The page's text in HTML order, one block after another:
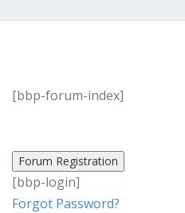
[bbp-forum-index]
[bbp-login]
Forgot Password?